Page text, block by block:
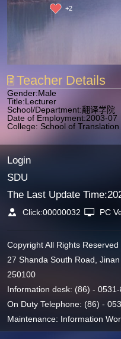
+2
Teacher Details
Gender:Male
Title:Lecturer
School/Department:翻译学院
Date of Employment:2003-07
College: School of
Login
SDU
The Last Update Time:
Click:00000032 PC
Copyright All Rights
27 Shanda South Road,
250100
Information desk: (86) -
On Duty Telephone: (86) -
Maintenance: Information